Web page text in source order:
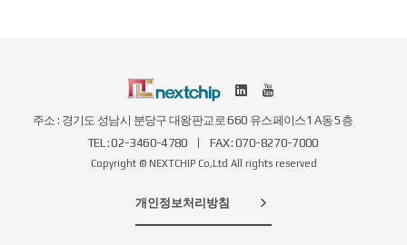
주소 : 경기도 성남시 분당구 대왕판교로 660 유스페이스1 A동 5층
TEL : 02-3460-4780
FAX : 070-8270-7000
Copyright © NEXTCHIP Co,Ltd All rights reserved
개인정보처리방침